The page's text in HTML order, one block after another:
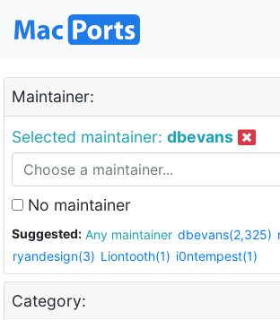
Maintainer:
Selected maintainer: dbevans
No maintainer
Suggested: Any maintainer dbevans(2,325)
ryandesign(3) Liontooth(1) i0ntempest(1)
Category: